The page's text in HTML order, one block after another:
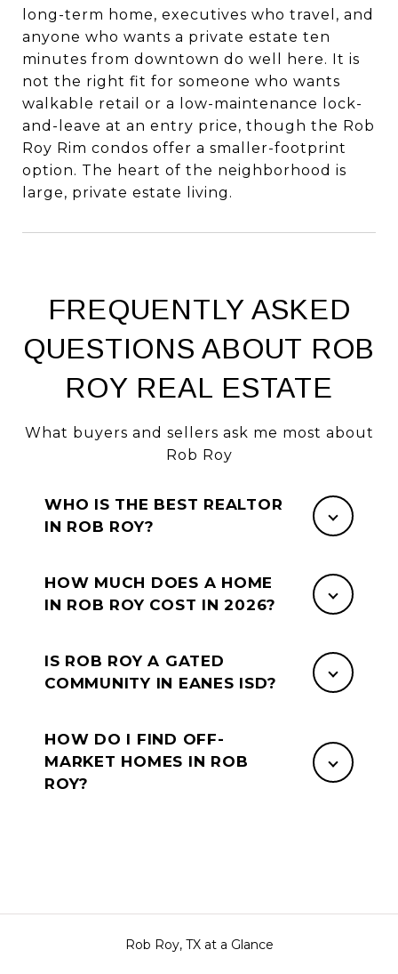
long-term home, executives who travel, and
anyone who wants a private estate ten
minutes from downtown do well here. It is
not the right fit for someone who wants
walkable retail or a low-maintenance lock-
and-leave at an entry price, though the Rob
Roy Rim condos offer a smaller-footprint
option. The heart of the neighborhood is
large, private estate living.
FREQUENTLY ASKED
QUESTIONS ABOUT ROB
ROY REAL ESTATE
What buyers and sellers ask me most about
Rob Roy
WHO IS THE BEST REALTOR
IN ROB ROY?
HOW MUCH DOES A HOME
IN ROB ROY COST IN 2026?
IS ROB ROY A GATED
COMMUNITY IN EANES ISD?
HOW DO I FIND OFF-
MARKET HOMES IN ROB
ROY?
Rob Roy, TX at a Glance